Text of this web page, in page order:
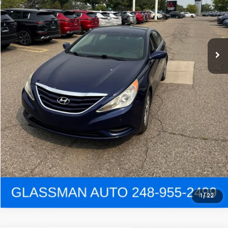
1/22
Click To Call
Get e-Price
Confirm Availability
Get Pre-Approved
View Details